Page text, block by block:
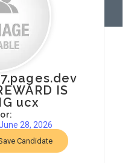
IS
ucx
28, 2026
Candidate